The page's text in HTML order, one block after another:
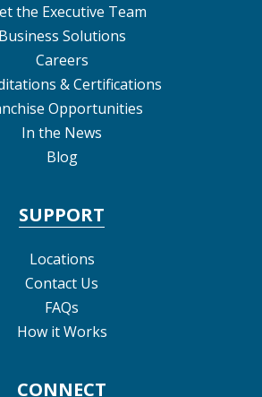
the Executive Team
Business Solutions
Careers
& Certifications
Opportunities
In the News
Blog
SUPPORT
Locations
Contact Us
FAQs
How it Works
CONNECT